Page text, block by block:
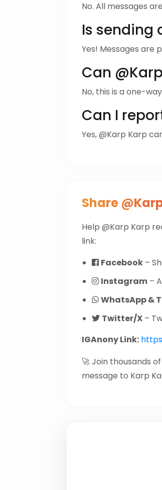
No. All messages
Is sending
Yes! Messages are
Can
No, this is a one-
Can I
Yes, @Karp Karp
Share
Help @Karp Karp
link:
Facebook –
Instagram –
WhatsApp &
Twitter/X –
IGAnony Link:
🚀 Join thousands
message to Karp